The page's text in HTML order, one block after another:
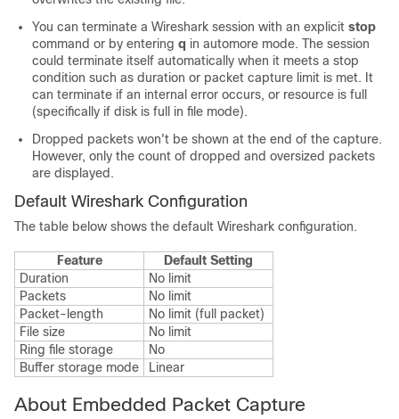
You can terminate a Wireshark session with an explicit stop
command or by entering q in automore mode. The session
could terminate itself automatically when it meets a stop
condition such as duration or packet capture limit is met. It
can terminate if an internal error occurs, or resource is full
(specifically if disk is full in file mode).
Dropped packets won't be shown at the end of the capture.
However, only the count of dropped and oversized packets
are displayed.
Default Wireshark Configuration
The table below shows the default Wireshark configuration.
Feature
Default Setting
Duration
No limit
Packets
No limit
Packet-length
No limit (full packet)
File size
No limit
Ring file storage
No
Buffer storage mode
Linear
About Embedded Packet Capture